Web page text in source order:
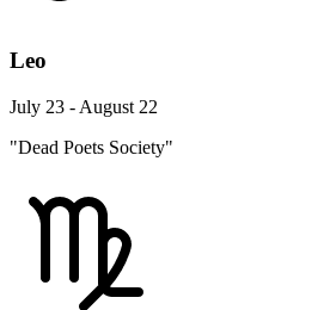
Leo
July 23 - August 22
"Dead Poets Society"